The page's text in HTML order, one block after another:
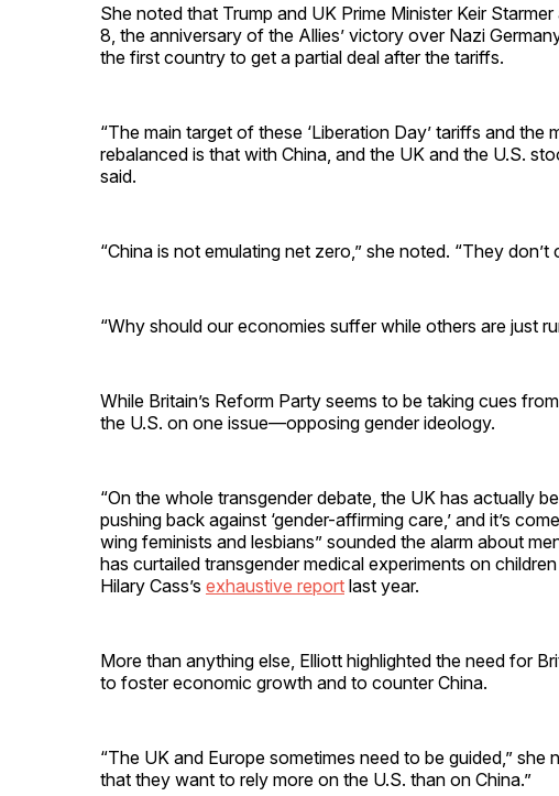
She noted that Trump and UK Prime Minister Keir
8, the anniversary of the Allies’ victory over Nazi
the first country to get a partial deal after the tariffs.
“The main target of these ‘Liberation Day’ tariffs and the
rebalanced is that with China, and the UK and the U.S.
said.
“China is not emulating net zero,” she noted. “They
“Why should our economies suffer while others are just
While Britain’s Reform Party seems to be taking cues
the U.S. on one issue—opposing gender ideology.
“On the whole transgender debate, the UK has actually
pushing back against ‘gender-affirming care,’ and it’s
wing feminists and lesbians” sounded the alarm about
has curtailed transgender medical experiments on
Hilary Cass’s exhaustive report last year.
More than anything else, Elliott highlighted the need for
to foster economic growth and to counter China.
“The UK and Europe sometimes need to be guided,” she
that they want to rely more on the U.S. than on China.”